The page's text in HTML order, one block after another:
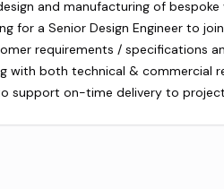
and manufacturing of
for a Senior Design Engineer to
requirements / specifications
with both technical & commercial
support on-time delivery to